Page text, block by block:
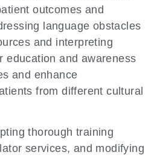
outcomes and
language obstacles
and interpreting
education and awareness
and enhance
from different cultural
thorough training
services, and modifying